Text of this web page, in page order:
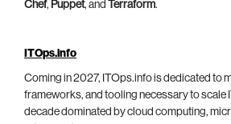
Chef, Puppet, and Terraform.
ITOps.info
Coming in 2027, ITOps.info is dedicated to
frameworks, and tooling necessary to scale
decade dominated by cloud computing,